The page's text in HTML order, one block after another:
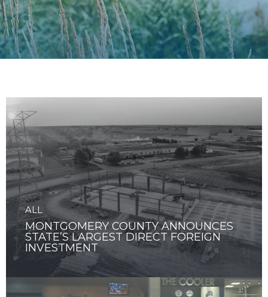
Recent News
ALL
MONTGOMERY COUNTY ANNOUNCES
STATE’S LARGEST DIRECT FOREIGN
INVESTMENT